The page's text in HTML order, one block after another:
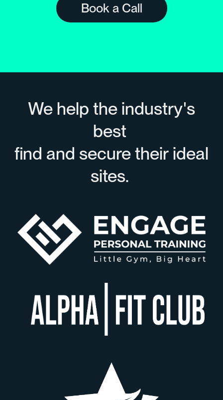
Book a Call
We help the industry's
best
find and secure their ideal
sites.